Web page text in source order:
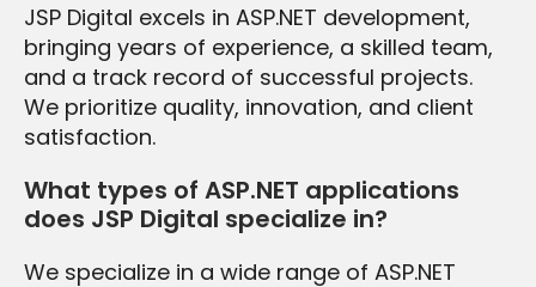
JSP Digital excels in ASP.NET development,
bringing years of experience, a skilled team,
and a track record of successful projects.
We prioritize quality, innovation, and client
satisfaction.
What types of ASP.NET applications
does JSP Digital specialize in?
We specialize in a wide range of ASP.NET